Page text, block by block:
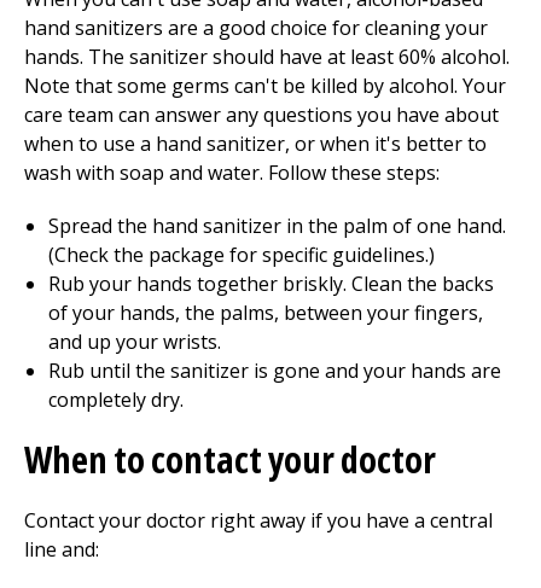
hand sanitizers are a good choice for cleaning your
hands. The sanitizer should have at least60% alcohol.
Note that some germs can't be killed by alcohol. Your
care team can answer any questions you have about
when to use a hand sanitizer, or when it's better to
wash with soap and water. Follow these steps:
Spread the hand sanitizer in the palm of one hand.
(Check the package for specific guidelines.)
Rub your hands together briskly. Clean the backs
of your hands, the palms, between your fingers,
and up your wrists.
Rub until the sanitizer is gone and your hands are
completely dry.
When to contact your doctor
Contact your doctor right away if you have a central
line and: